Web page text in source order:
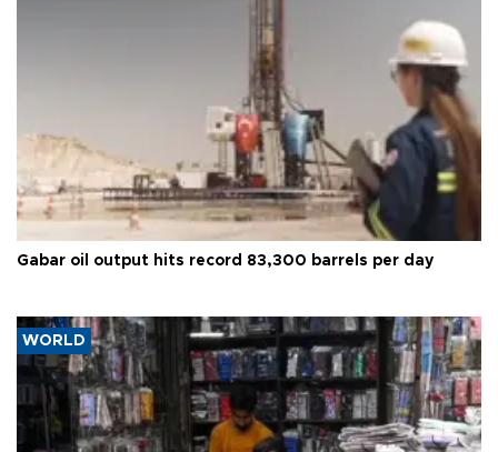
Gabar oil output hits record 83,300 barrels per day
WORLD